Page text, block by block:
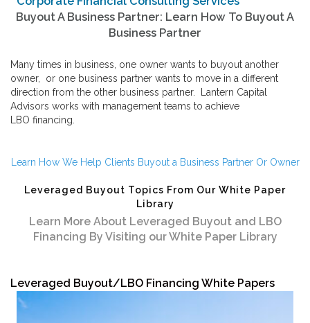
Buyout A Business Partner: Learn How To Buyout A
Business Partner
Many times in business, one owner wants to buyout another
owner, or one business partner wants to move in a different
direction from the other business partner. Lantern Capital
Advisors works with management teams to achieve
LBO financing
Learn How We Help Clients Buyout a Business Partner Or Owner
Leveraged Buyout Topics From Our White Paper
Library
Learn More About Leveraged Buyout and LBO
Financing By Visiting our White Paper Library
Leveraged Buyout/LBO Financing White Papers